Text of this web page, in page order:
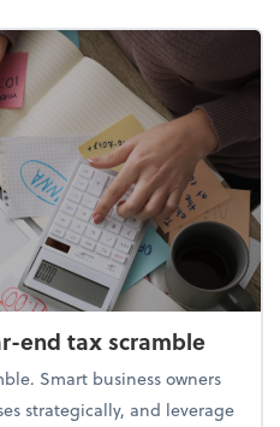
end tax scramble
Smart business owners
strategically, and leverage